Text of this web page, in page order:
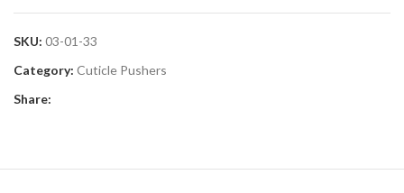
SKU: 03-01-33
Category: Cuticle Pushers
Share: